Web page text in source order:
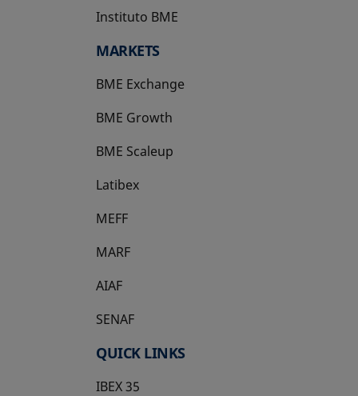
Instituto BME
opens in a new tab
MARKETS
BME Exchange
BME Growth
opens in a new tab
BME Scaleup
opens in a new tab
Latibex
opens in a new tab
MEFF
opens in a new tab
MARF
AIAF
SENAF
QUICK LINKS
IBEX 35